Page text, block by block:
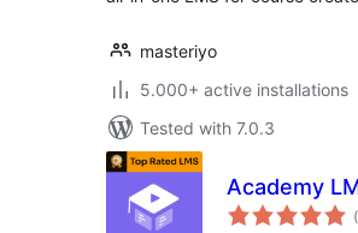
masteriyo
5.000+ active installations
Tested with 7.0.3
Academy